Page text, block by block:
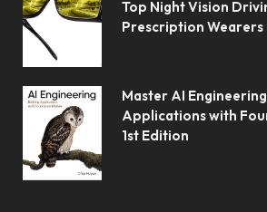
Top Night Vision
Prescription Wearers
Master AI
Applications with
1st Edition